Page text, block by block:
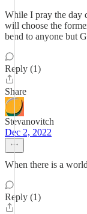
While I pray the day
will choose the
bend to anyone but
Reply (1)
Share
Stevanovitch
Dec 2, 2022
When there is a
Reply (1)